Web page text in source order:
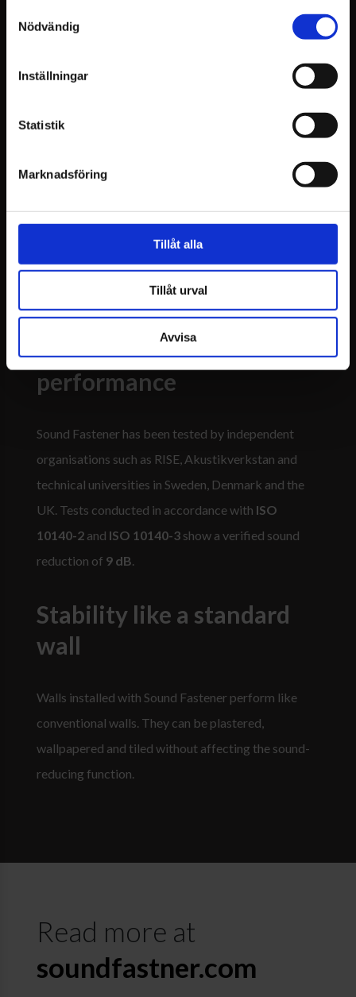
Nödvändig
Inställningar
Statistik
Marknadsföring
Tillåt alla
Tillåt urval
Avvisa
Tested and verified
performance
Sound Fastener has been tested by independent
organisations such as RISE, Akustikverkstan and
technical universities in Sweden, Denmark and the
UK. Tests conducted in accordance with ISO
10140-2 and ISO 10140-3 show a verified sound
reduction of 9 dB
Stability like a standard
wall
Walls installed with Sound Fastener perform like
conventional walls. They can be plastered,
wallpapered and tiled without affecting the sound-
reducing function.
Read more at
soundfastner.com